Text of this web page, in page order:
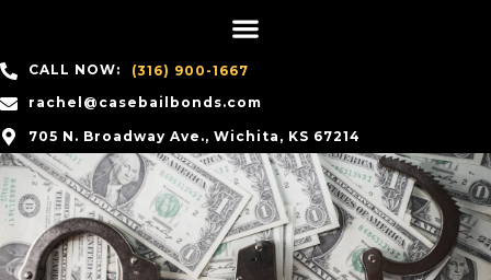
CALL NOW:
(316) 900-1667
rachel@casebailbonds.com
705 N. Broadway Ave., Wichita, KS 67214